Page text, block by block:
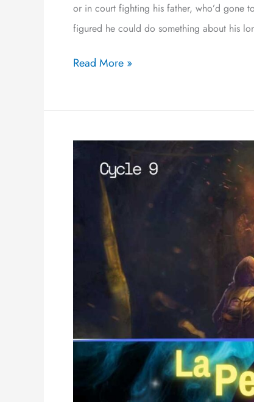
or in court fighting his father, who’d gone
figured he could do something about his
Read More »